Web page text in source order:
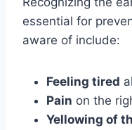
essential for
aware of include:
Feeling tired
Pain on the
Yellowing of